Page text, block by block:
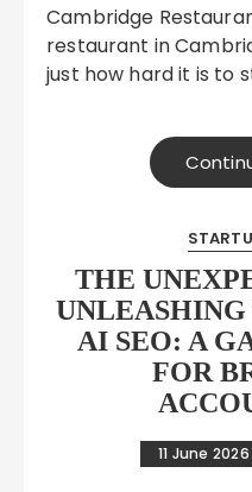
Cambridge
restaurant in
just how hard it is to
THE
AI SEO: A
FOR
11 June 2026